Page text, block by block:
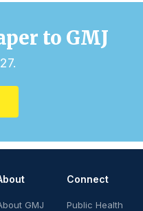
to GMJ
GMJ
Connect
Public Health